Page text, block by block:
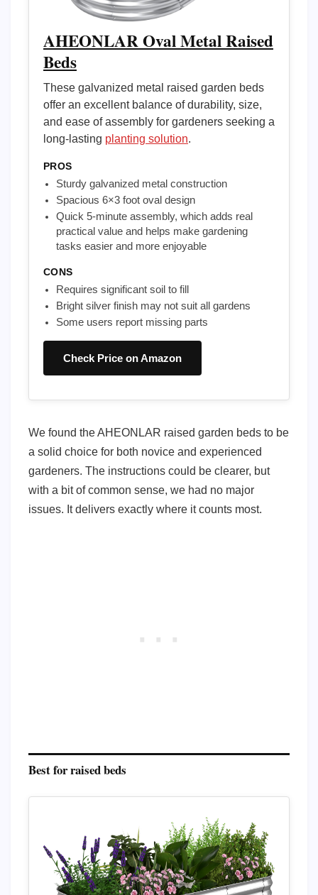
AHEONLAR Oval Metal Raised
Beds
These galvanized metal raised garden beds
offer an excellent balance of durability, size,
and ease of assembly for gardeners seeking a
long-lasting planting solution.
PROS
Sturdy galvanized metal construction
Spacious 6×3 foot oval design
Quick 5-minute assembly, which adds real
practical value and helps make gardening
tasks easier and more enjoyable
CONS
Requires significant soil to fill
Bright silver finish may not suit all gardens
Some users report missing parts
Check Price on Amazon
We found the AHEONLAR raised garden beds to be
a solid choice for both novice and experienced
gardeners. The instructions could be clearer, but
with a bit of common sense, we had no major
issues. It delivers exactly where it counts most.
Best for raised beds